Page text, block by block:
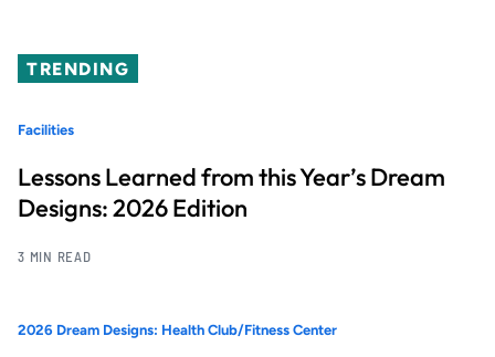
TRENDING
Facilities
Lessons Learned from this Year’s Dream
Designs: 2026 Edition
3 MIN READ
2026 Dream Designs: Health Club/Fitness Center